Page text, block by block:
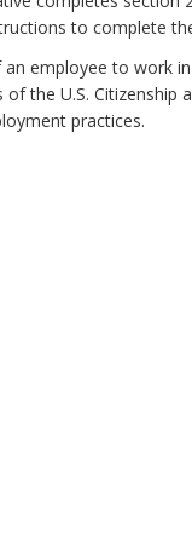
to complete
employee to work
the U.S. Citizenship
practices.